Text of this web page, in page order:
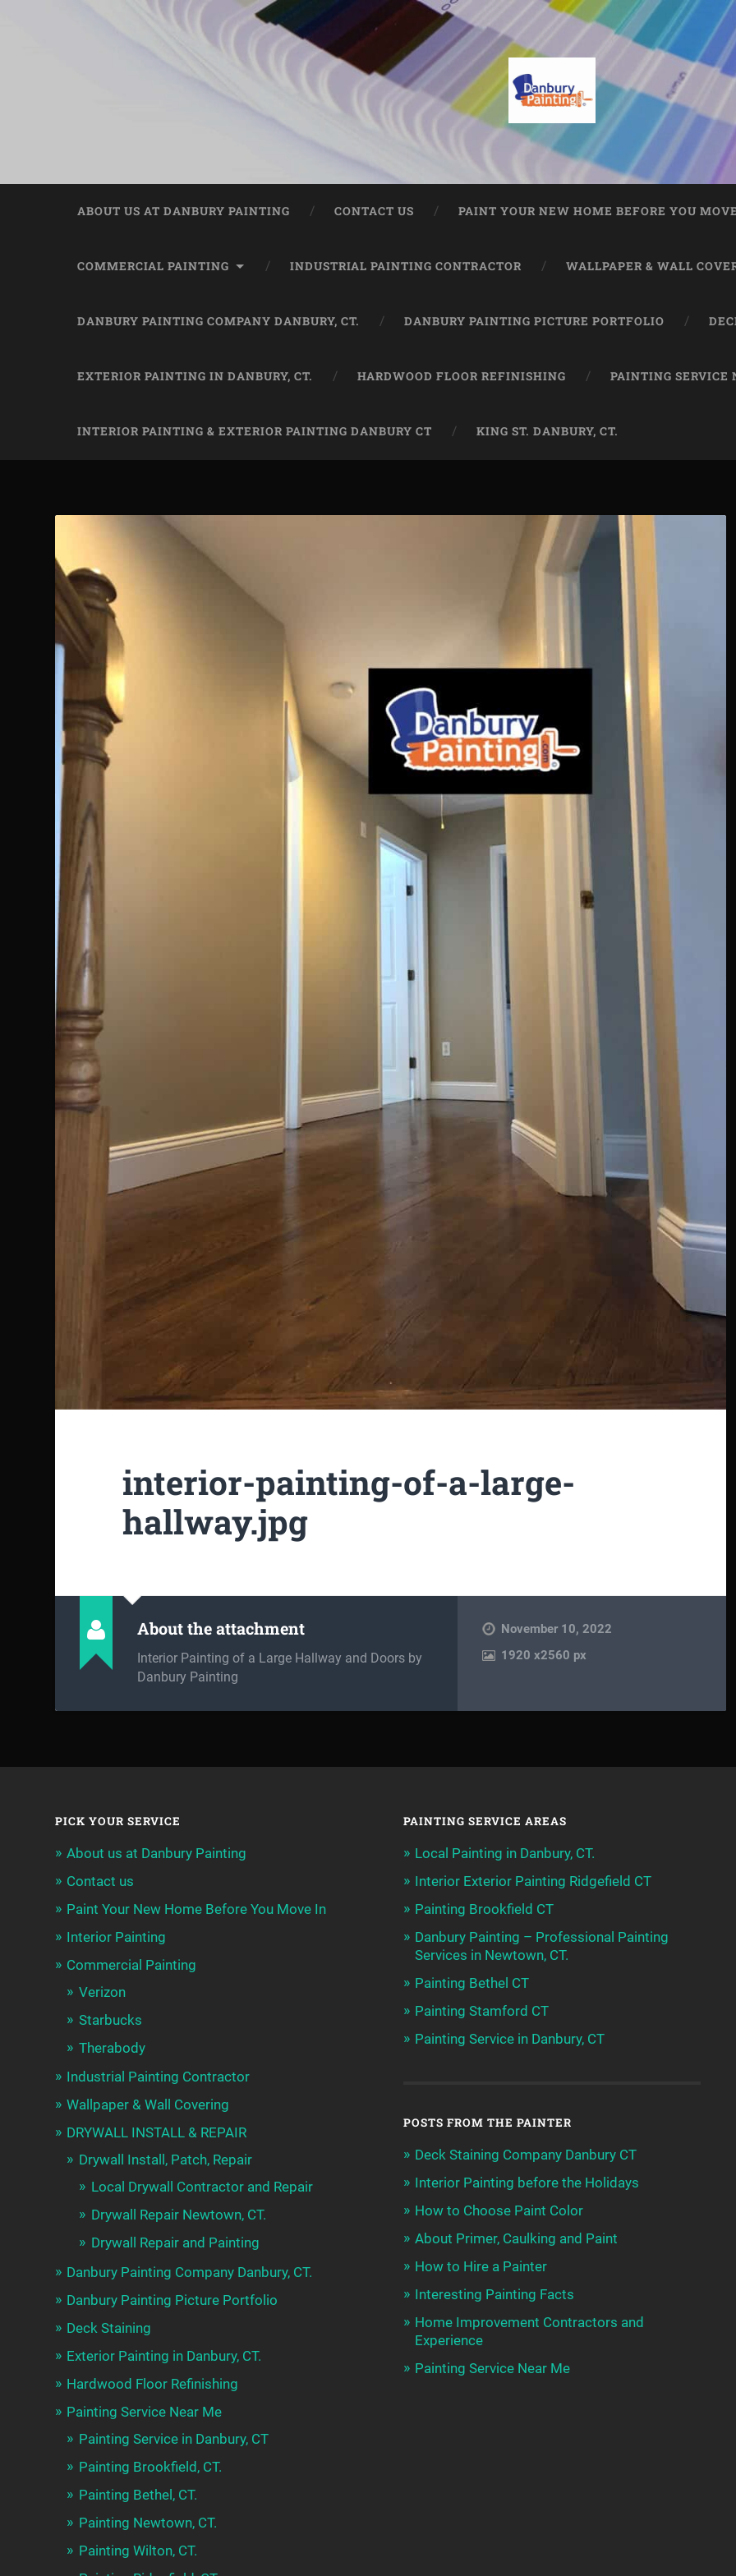
ABOUT US AT DANBURY PAINTING CONTACT US PAINT YOUR NEW HOME BEFORE YOU
COMMERCIAL PAINTING INDUSTRIAL PAINTING CONTRACTOR WALLPAPER & WALL
DANBURY PAINTING COMPANY DANBURY, CT. DANBURY PAINTING PICTURE PORTFOLIO
EXTERIOR PAINTING IN DANBURY, CT. HARDWOOD FLOOR REFINISHING PAINTING SERVICE
INTERIOR PAINTING & EXTERIOR PAINTING DANBURY CT KING ST. DANBURY, CT.
interior-painting-of-a-large-
hallway.jpg
About the attachment
Interior Painting of a Large Hallway and Doors by
Danbury Painting
November 10, 2022
1920x2560 px
PICK YOUR SERVICE
About us at Danbury Painting
Contact us
Paint Your New Home Before You Move In
Interior Painting
Commercial Painting
Verizon
Starbucks
Therabody
Industrial Painting Contractor
Wallpaper & Wall Covering
DRYWALL INSTALL & REPAIR
Drywall Install, Patch, Repair
Local Drywall Contractor and Repair
Drywall Repair Newtown, CT.
Drywall Repair and Painting
Danbury Painting Company Danbury, CT.
Danbury Painting Picture Portfolio
Deck Staining
Exterior Painting in Danbury, CT.
Hardwood Floor Refinishing
Painting Service Near Me
Painting Service in Danbury, CT
Painting Brookfield, CT.
Painting Bethel, CT.
Painting Newtown, CT.
Painting Wilton, CT.
PAINTING SERVICE AREAS
Local Painting in Danbury, CT.
Interior Exterior Painting Ridgefield CT
Painting Brookfield CT
Danbury Painting – Professional Painting
Services in Newtown, CT.
Painting Bethel CT
Painting Stamford CT
Painting Service in Danbury, CT
POSTS FROM THE PAINTER
Deck Staining Company Danbury CT
Interior Painting before the Holidays
How to Choose Paint Color
About Primer, Caulking and Paint
How to Hire a Painter
Interesting Painting Facts
Home Improvement Contractors and
Experience
Painting Service Near Me